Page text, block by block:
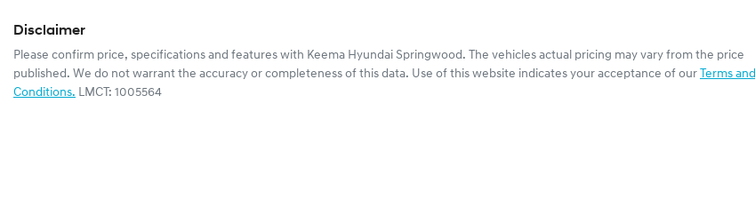
Disclaimer
Please confirm price, specifications and features with Keema Hyundai Springwood . The vehicles actual pricing may vary from the price
published. We do not warrant the accuracy or completeness of this data. Use of this website indicates your acceptance of our Terms and
Conditions. LMCT: 1005564